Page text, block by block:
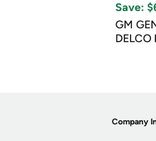
Save:
GM
DELCO
Company